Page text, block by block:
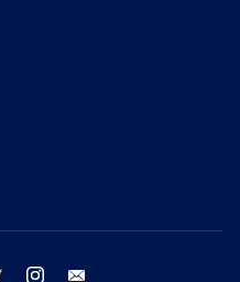
twitter instagram